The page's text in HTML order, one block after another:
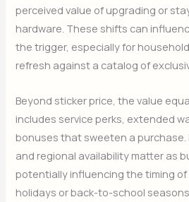
perceived value of upgrading or
hardware. These shifts can
the trigger, especially for
refresh against a catalog of
Beyond sticker price, the value
includes service perks, extended
bonuses that sweeten a purchase.
and regional availability matter as
potentially influencing the timing
holidays or back-to-school